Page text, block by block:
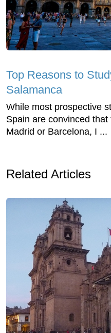
Top Reasons to
Salamanca
While most prospective
Spain are convinced
Madrid or Barcelona, I ...
Related Articles